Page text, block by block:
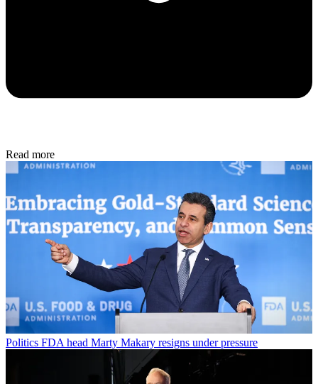
Read more
Politics FDA head Marty Makary resigns under pressure